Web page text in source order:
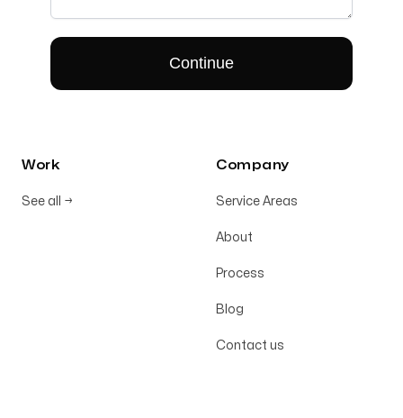
Work
See all →
Company
Service Areas
About
Process
Blog
Contact us